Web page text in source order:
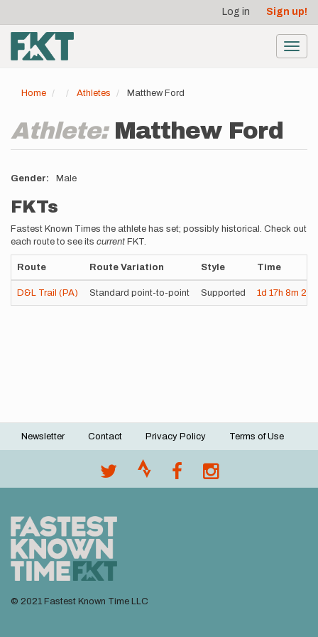
main
content
account
menu
Log in Sign up!
Home Athletes Matthew Ford
Athlete: Matthew Ford
Gender Male
FKTs
Fastest Known Times the athlete has set; possibly historical. Check out
each route to see its current FKT.
Route Route Variation Style Time
D&L Trail (PA) Standard point-to-point Supported 1d 17h 8m 21s
Footer
Newsletter Contact Privacy Policy Terms of Use
© 2021 Fastest Known Time LLC